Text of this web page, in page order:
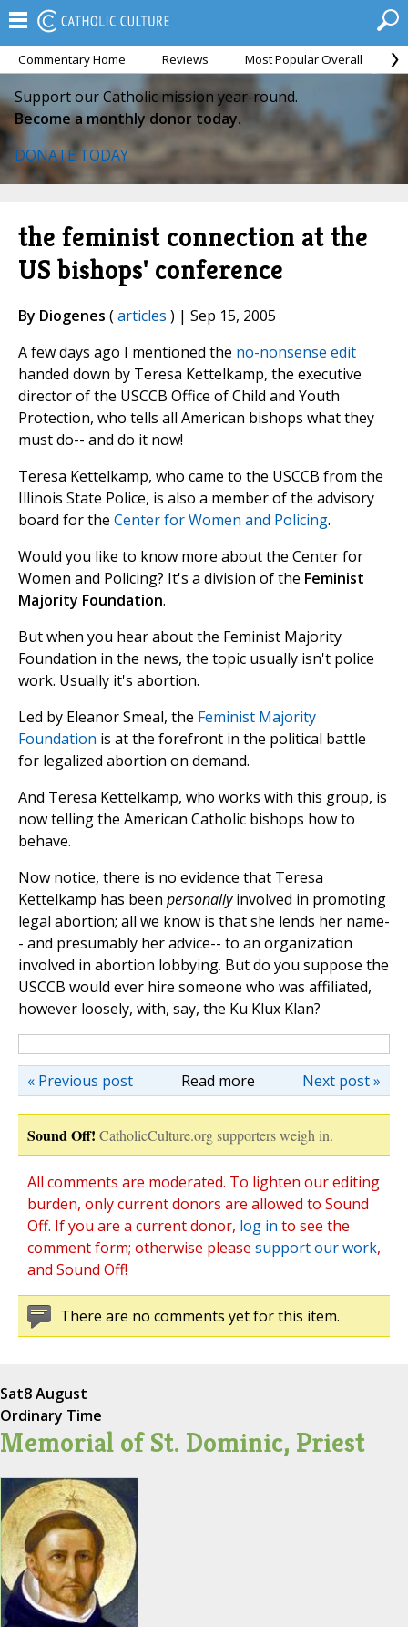
Commentary Home Reviews Most Popular Overall
Support our Catholic mission year-round.
Become a monthly donor today.
DONATE TODAY
the feminist connection at the
US bishops' conference
By Diogenes (articles ) | Sep 15, 2005
A few days ago I mentioned the no-nonsense edit
handed down by Teresa Kettelkamp, the executive
director of the USCCB Office of Child and Youth
Protection, who tells all American bishops what they
must do-- and do it now!
Teresa Kettelkamp, who came to the USCCB from the
Illinois State Police, is also a member of the advisory
board for the Center for Women and Policing.
Would you like to know more about the Center for
Women and Policing? It's a division of the Feminist
Majority Foundation.
But when you hear about the Feminist Majority
Foundation in the news, the topic usually isn't police
work. Usually it's abortion.
Led by Eleanor Smeal, the Feminist Majority
Foundation is at the forefront in the political battle
for legalized abortion on demand.
And Teresa Kettelkamp, who works with this group, is
now telling the American Catholic bishops how to
behave.
Now notice, there is no evidence that Teresa
Kettelkamp has been personallyinvolved in promoting
legal abortion; all we know is that she lends her name-
- and presumably her advice-- to an organization
involved in abortion lobbying. But do you suppose the
USCCB would ever hire someone who was affiliated,
however loosely, with, say, the Ku Klux Klan?
Read more Next post »
« Previous post
Sound Off! CatholicCulture.org supporters weigh in.
All comments are moderated. To lighten our editing
burden, only current donors are allowed to Sound
Off. If you are a current donor, log in to see the
comment form; otherwise please support our work,
and Sound Off!
There are no comments yet for this item.
Sat8 August
Ordinary Time
Memorial of St. Dominic, Priest